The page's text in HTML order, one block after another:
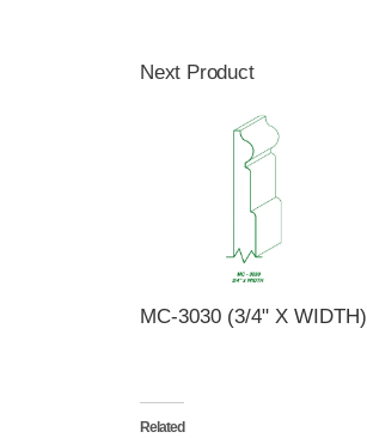
Next Product
MC-3030 (3/4" X WIDTH)
Related